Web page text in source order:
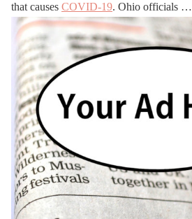
that causes COVID-19. Ohio officials …